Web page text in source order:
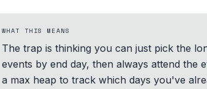
WHAT THIS MEANS
The trap is thinking you can just pick the
events by end day, then always attend the
a max heap to track which days you've